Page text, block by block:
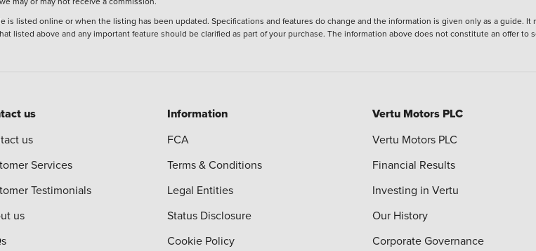
listed online or when the listing has been updated. Specifications and features do change and the information is given only as a guide. It
listed above and any important feature should be clarified as part of your purchase. The information above does not constitute an offer to
us
us
Services
Testimonials
us
Information
FCA
Terms & Conditions
Legal Entities
Status Disclosure
Cookie Policy
Vertu Motors PLC
Vertu Motors PLC
Financial Results
Investing in Vertu
Our History
Corporate Governance